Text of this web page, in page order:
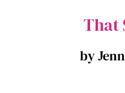
That
by